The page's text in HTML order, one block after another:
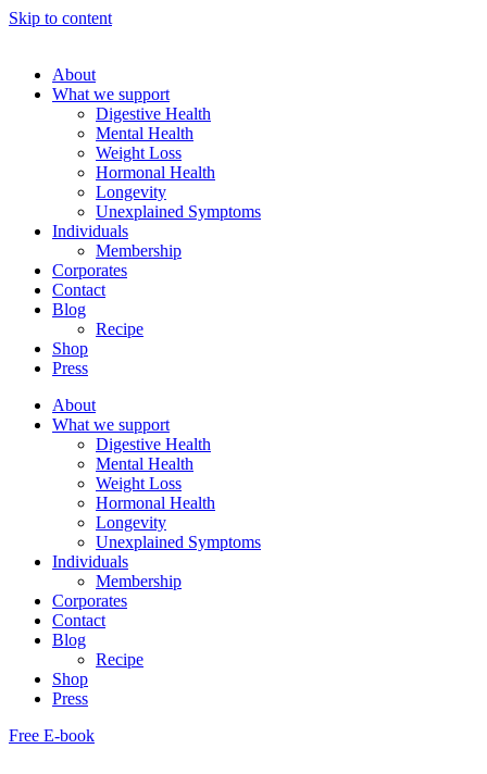
Skip to content
About
What we support
Digestive Health
Mental Health
Weight Loss
Hormonal Health
Longevity
Unexplained Symptoms
Individuals
Membership
Corporates
Contact
Blog
Recipe
Shop
Press
About
What we support
Digestive Health
Mental Health
Weight Loss
Hormonal Health
Longevity
Unexplained Symptoms
Individuals
Membership
Corporates
Contact
Blog
Recipe
Shop
Press
Free E-book